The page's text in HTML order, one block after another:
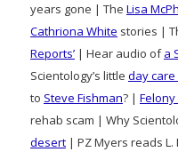
years gone | The Lisa
Cathriona White stories |
Reports’ | Hear audio ofa
Scientology’s little day
to Steve Fishman? |
rehab scam | Why
desert | PZ Myers reads L.